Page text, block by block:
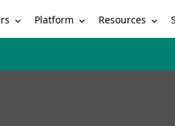
Platform Resources